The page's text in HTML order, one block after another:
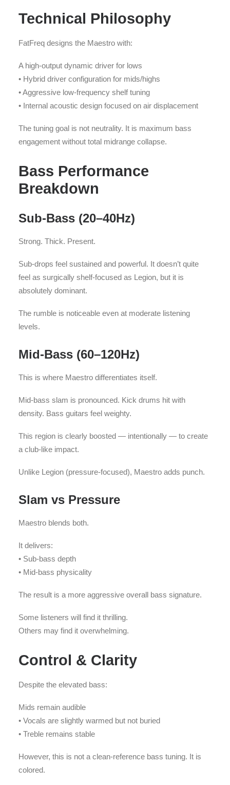
Technical Philosophy
FatFreq designs the Maestro with:
A high-output dynamic driver for lows
• Hybrid driver configuration for mids/highs
• Aggressive low-frequency shelf tuning
• Internal acoustic design focused on air displacement
The tuning goal is not neutrality. It is maximum bass
engagement without total midrange collapse.
Bass Performance
Breakdown
Sub-Bass (20–40Hz)
Strong. Thick. Present.
Sub-drops feel sustained and powerful. It doesn’t quite
feel as surgically shelf-focused as Legion, but it is
absolutely dominant.
The rumble is noticeable even at moderate listening
levels.
Mid-Bass (60–120Hz)
This is where Maestro differentiates itself.
Mid-bass slam is pronounced. Kick drums hit with
density. Bass guitars feel weighty.
This region is clearly boosted — intentionally — to create
a club-like impact.
Unlike Legion (pressure-focused), Maestro adds punch.
Slam vs Pressure
Maestro blends both.
It delivers:
• Sub-bass depth
• Mid-bass physicality
The result is a more aggressive overall bass signature.
Some listeners will find it thrilling.
Others may find it overwhelming.
Control & Clarity
Despite the elevated bass:
Mids remain audible
• Vocals are slightly warmed but not buried
• Treble remains stable
However, this is not a clean-reference bass tuning. It is
colored.